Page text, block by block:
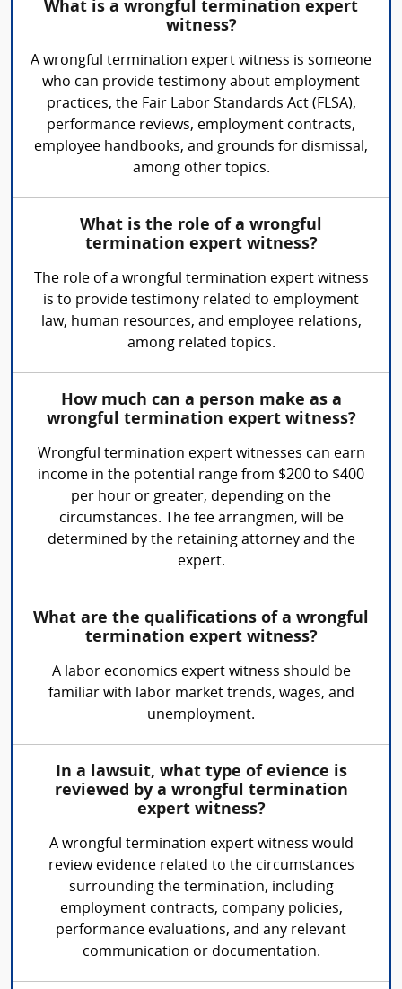
What is a wrongful termination expert
witness?
A wrongful termination expert witness is someone
who can provide testimony about employment
practices, the Fair Labor Standards Act (FLSA),
performance reviews, employment contracts,
employee handbooks, and grounds for dismissal,
among other topics.
What is the role of a wrongful
termination expert witness?
The role of a wrongful termination expert witness
is to provide testimony related to employment
law, human resources, and employee relations,
among related topics.
How much can a person make as a
wrongful termination expert witness?
Wrongful termination expert witnesses can earn
income in the potential range from $200 to $400
per hour or greater, depending on the
circumstances. The fee arrangmen, will be
determined by the retaining attorney and the
expert.
What are the qualifications of a wrongful
termination expert witness?
A labor economics expert witness should be
familiar with labor market trends, wages, and
unemployment.
In a lawsuit, what type of evience is
reviewed by a wrongful termination
expert witness?
A wrongful termination expert witness would
review evidence related to the circumstances
surrounding the termination, including
employment contracts, company policies,
performance evaluations, and any relevant
communication or documentation.